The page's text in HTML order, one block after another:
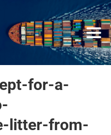
for-a-
litter-from-